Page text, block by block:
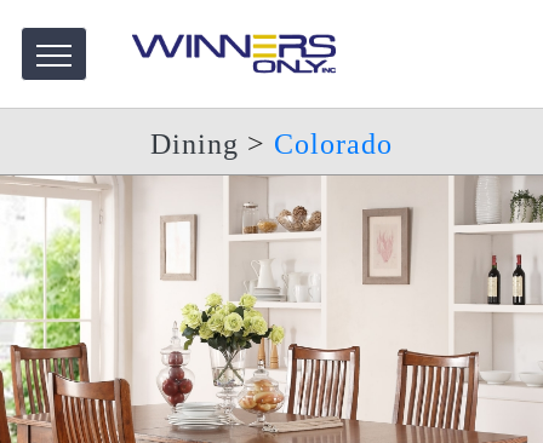
Dining > Colorado